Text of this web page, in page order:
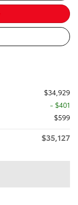
$34,929
- $401
$599
$35,127